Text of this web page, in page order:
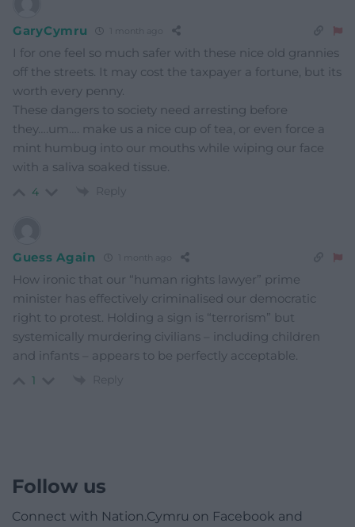
GaryCymru 1 month ago
I for one feel so much safer with these nice old grannies
off the streets. It may cost the taxpayer a fortune, but its
worth every penny.
These dangers to society need arresting before
they….um…. make us a nice cup of tea, or even force a
mint humbug into our mouths while wiping our face
with a saliva soaked tissue.
4 Reply
Guess Again 1 month ago
How ironic that our “human rights lawyer” prime
minister has effectively criminalised our democratic
right to protest. Holding a sign is “terrorism” but
systemically murdering civilians – including children
and infants – appears to be perfectly acceptable.
1 Reply
Follow us
Connect with Nation.Cymru on Facebook and